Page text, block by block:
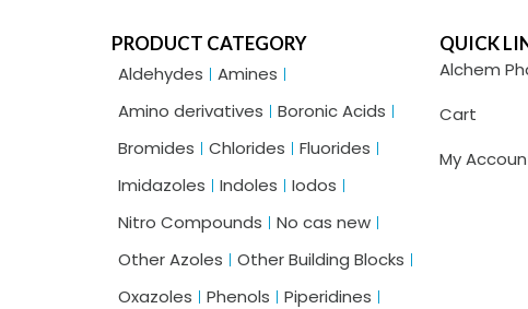
PRODUCT CATEGORY
Aldehydes
Amines
Amino derivatives
Boronic Acids
Bromides
Chlorides
Fluorides
Imidazoles
Indoles
Iodos
Nitro Compounds
No cas new
Other Azoles
Other Building Blocks
Oxazoles
Phenols Piperidines
QUICK
Alchem
Cart
My